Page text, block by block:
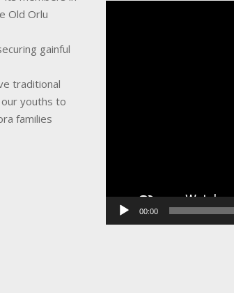
Old Orlu
gainful
traditional
youths to
families
00:00